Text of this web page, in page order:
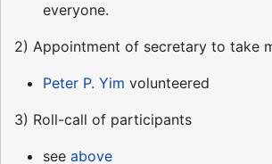
everyone.
2) Appointment of secretary to take
Peter P. Yim volunteered
3) Roll-call of participants
see above